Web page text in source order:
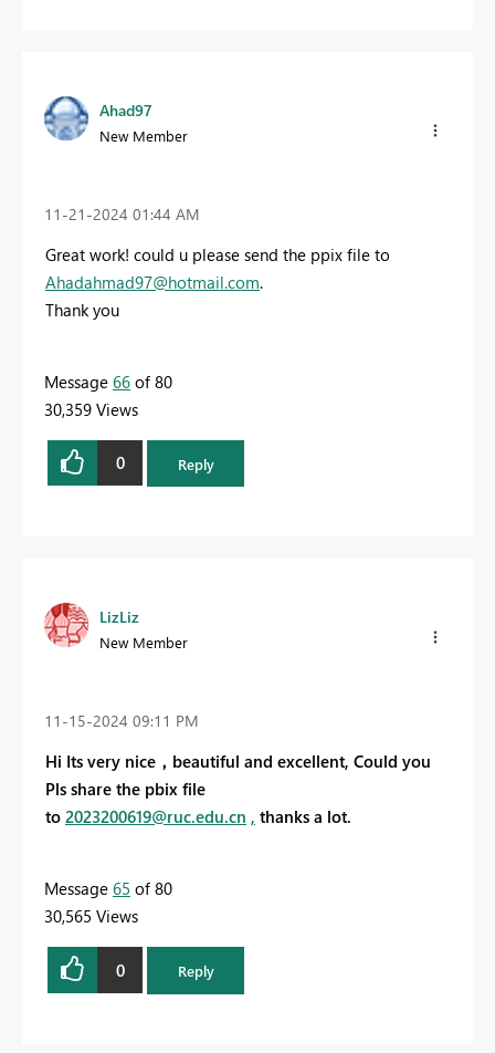
Ahad97
New Member
‎11-21-2024 01:44 AM
Great work! could u please send the ppix file to
Ahadahmad97@hotmail.com.
Thank you
Message 66 of 80
30,359 Views
0 Reply
LizLiz
New Member
‎11-15-2024 09:11 PM
Hi Its very nice，beautiful and excellent, Could you
Pls share the pbix file
to 2023200619@ruc.edu.cn , thanks a lot.
Message 65 of 80
30,565 Views
0 Reply